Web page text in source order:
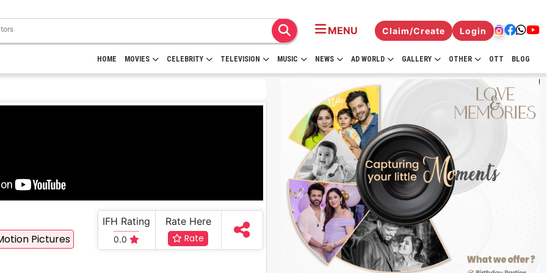
MENU Claim/Create Login
HOME MOVIES CELEBRITY TELEVISION MUSIC NEWS AD WORLD GALLERY OTHER OTT BLOG
Pictures
IFH Rating
0.0
Rate Here
Rate